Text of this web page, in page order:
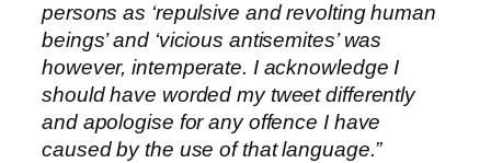
persons as ‘repulsive and revolting human
beings’ and ‘vicious antisemites’ was
however, intemperate. I acknowledge I
should have worded my tweet differently
and apologise for any offence I have
caused by the use of that language.”